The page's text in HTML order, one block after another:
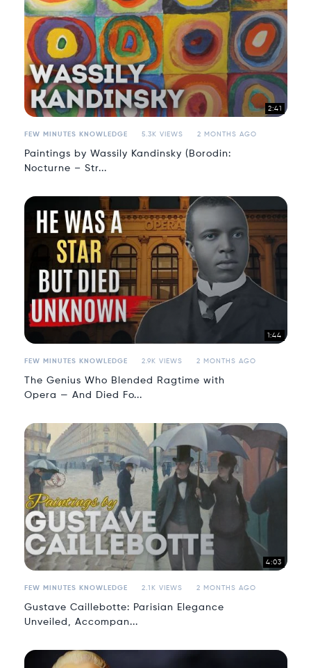
2:41
FEW MINUTES KNOWLEDGE 5.3K VIEWS 2 MONTHS AGO
Paintings by Wassily Kandinsky (Borodin:
Nocturne – Str...
1:44
FEW MINUTES KNOWLEDGE 2.9K VIEWS 2 MONTHS AGO
The Genius Who Blended Ragtime with
Opera — And Died Fo...
4:03
FEW MINUTES KNOWLEDGE 2.1K VIEWS 2 MONTHS AGO
Gustave Caillebotte: Parisian Elegance
Unveiled, Accompan...